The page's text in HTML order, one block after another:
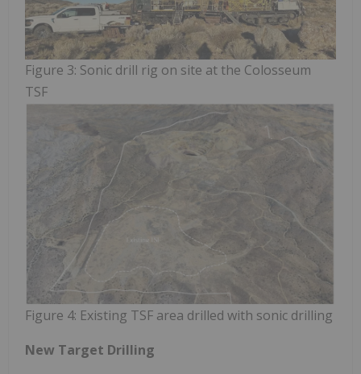
Figure 3: Sonic drill rig on site at the Colosseum
TSF
Figure 4: Existing TSF area drilled with sonic drilling
New Target Drilling